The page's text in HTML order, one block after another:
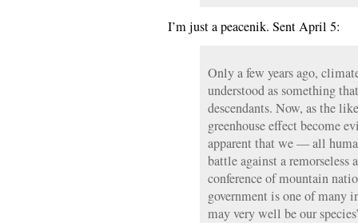
I’m just a peacenik. Sent April 5:
Only a few years ago,
understood as something
descendants. Now, as the
greenhouse effect become
apparent that we — all
battle against a remorseless
conference of mountain
government is one of many
may very well be our